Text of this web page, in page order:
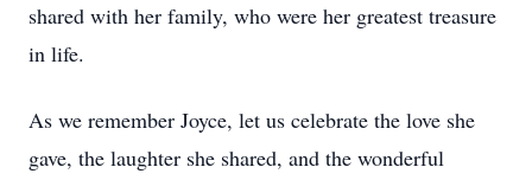
shared with her family, who were her greatest treasure
in life.
As we remember Joyce, let us celebrate the love she
gave, the laughter she shared, and the wonderful